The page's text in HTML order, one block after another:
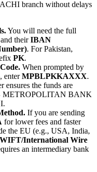
branch without delays
You will need the full
theirIBAN
. For Pakistan,
PK.
When prompted by
enterMPBLPKKAXXX.
ensures the funds are
METROPOLITAN BANK
If you are sending
for lower fees and faster
the EU (e.g., USA, India,
International Wire
an intermediary bank